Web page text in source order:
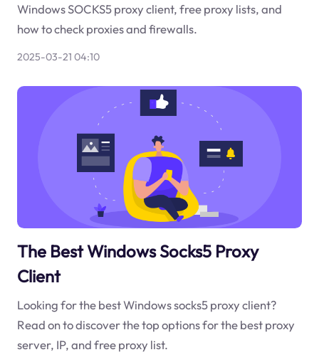
Windows SOCKS5 proxy client, free proxy lists, and
how to check proxies and firewalls.
2025-03-21 04:10
The Best Windows Socks5 Proxy
Client
Looking for the best Windows socks5 proxy client?
Read on to discover the top options for the best proxy
server, IP, and free proxy list.